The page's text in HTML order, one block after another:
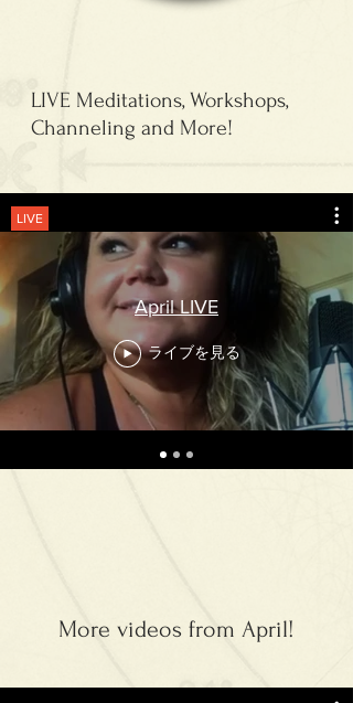
LIVE Meditations, Workshops,
Channeling and More!
LIVE
April LIVE
ライブを見る
More videos from April!